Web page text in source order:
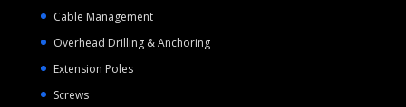
Cable Management
Overhead Drilling & Anchoring
Extension Poles
Screws